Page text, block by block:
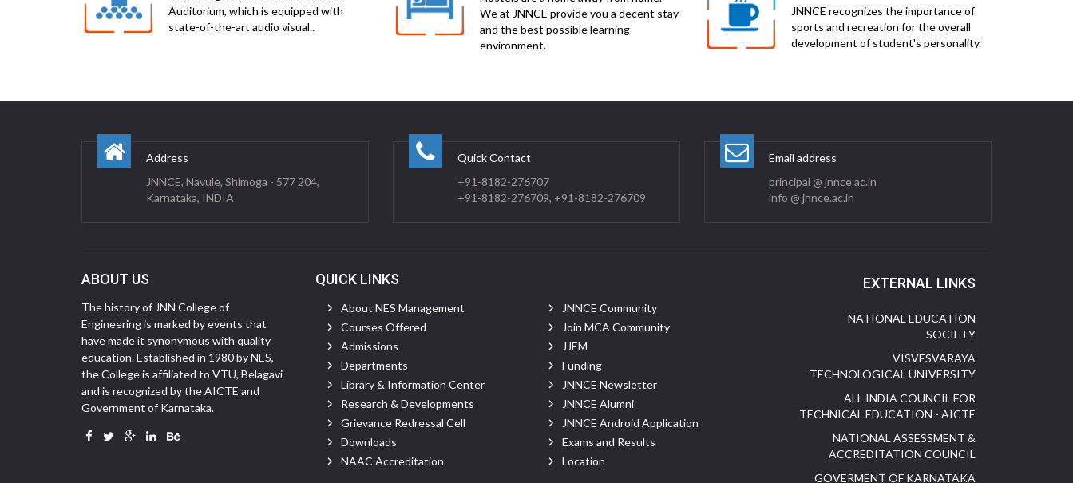
Auditorium, which is equipped with
state-of-the-art audio visual..
We at JNNCE provide you a decent stay
and the best possible learning
environment.
JNNCE recognizes the importance of
sports and recreation for the overall
development of student's personality.
Address
JNNCE, Navule, Shimoga - 577 204,
Karnataka, INDIA
Quick Contact
+91-8182-276707
+91-8182-276709, +91-8182-276709
Email address
principal @ jnnce.ac.in
info @ jnnce.ac.in
ABOUT US
The history of JNN College of
Engineering is marked by events that
have made it synonymous with quality
education. Established in 1980 by NES,
the College is affiliated to VTU, Belagavi
and is recognized by the AICTE and
Government of Karnataka.
QUICK LINKS
About NES Management
Courses Offered
Admissions
Departments
Library & Information Center
Research & Developments
Grievance Redressal Cell
Downloads
NAAC Accreditation
JNNCE Community
Join MCA Community
JJEM
Funding
JNNCE Newsletter
JNNCE Alumni
JNNCE Android Application
Exams and Results
Location
EXTERNAL LINKS
NATIONAL EDUCATION
SOCIETY
VISVESVARAYA
TECHNOLOGICAL UNIVERSITY
ALL INDIA COUNCIL FOR
TECHNICAL EDUCATION - AICTE
NATIONAL ASSESSMENT &
ACCREDITATION COUNCIL
GOVERMENT OF KARNATAKA